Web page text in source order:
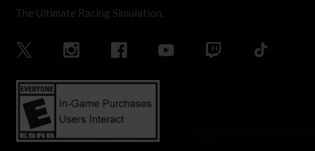
The Ultimate Racing Simulation.